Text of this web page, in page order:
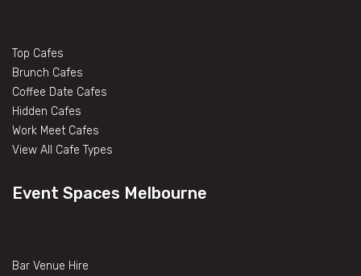
Top Cafes
Brunch Cafes
Coffee Date Cafes
Hidden Cafes
Work Meet Cafes
View All Cafe Types
Event Spaces Melbourne
Bar Venue Hire